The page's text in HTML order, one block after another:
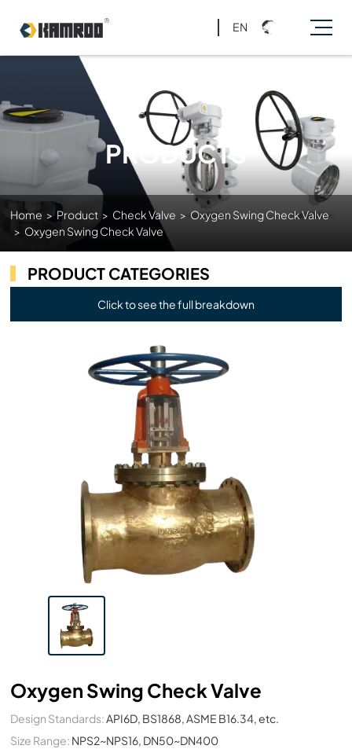
EN
PRODUCTS
Home > Product > Check Valve > Oxygen Swing Check Valve
> Oxygen Swing Check Valve
PRODUCT CATEGORIES
Click to see the full breakdown
Oxygen Swing Check Valve
Design Standards:API6D, BS1868, ASME B16.34, etc.
Size Range: NPS2~NPS16, DN50~DN400